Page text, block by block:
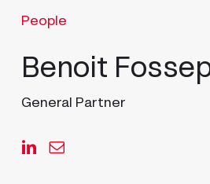
People
Benoit
General Partner